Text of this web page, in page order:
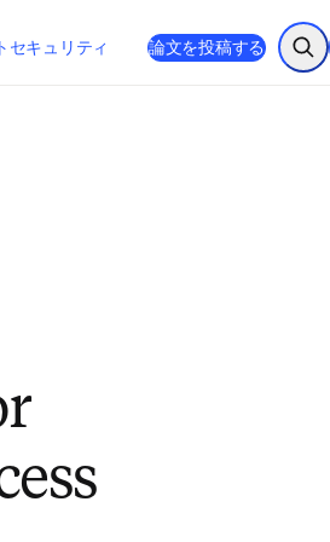
新しいタブ／ウィンドウで開く
opens in new tab/window
セキュリティ 論文を投稿する 検